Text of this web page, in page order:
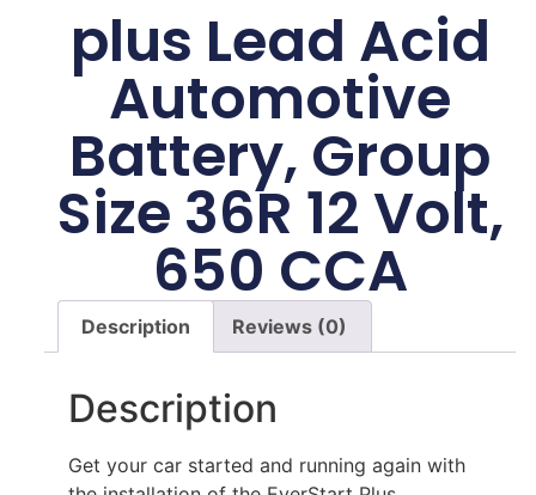
plus Lead Acid
Automotive
Battery, Group
Size 36R 12 Volt,
650 CCA
Description Reviews (0)
Description
Get your car started and running again with